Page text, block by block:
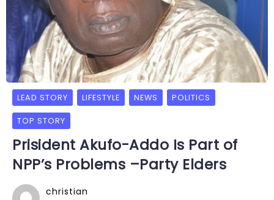
LEAD STORY LIFESTYLE NEWS POLITICS
TOP STORY
Prisident Akufo-Addo Is Part of
NPP’s Problems –Party Elders
christian